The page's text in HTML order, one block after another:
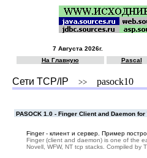
7 Августа 2026г.
На Главную
Pascal
Сети TCP/IP >> pasock10
PASOCK 1.0 - Finger Client and Daemon
Finger - клиент и сервер. Пример
Finger (client and daemon) is one of the
Novell, WFW, NT tcp stacks. Compiled by